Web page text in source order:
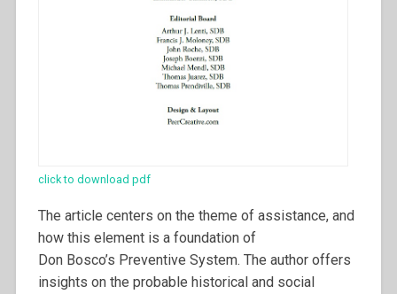
click to download pdf
The article centers on the theme of assistance, and
how this element is a foundation of
Don Bosco’s Preventive System. The author offers
insights on the probable historical and social